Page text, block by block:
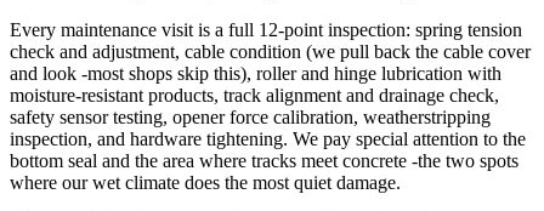
Every maintenance visit is a full 12-point inspection: spring tension
check and adjustment, cable condition (we pull back the cable cover
and look -most shops skip this), roller and hinge lubrication with
moisture-resistant products, track alignment and drainage check,
safety sensor testing, opener force calibration, weatherstripping
inspection, and hardware tightening. We pay special attention to the
bottom seal and the area where tracks meet concrete -the two spots
where our wet climate does the most quiet damage.